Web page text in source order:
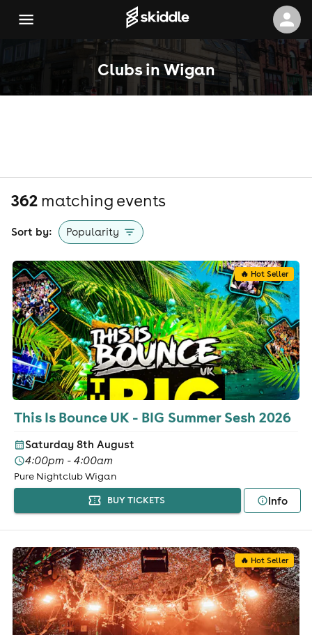
Clubs in Wigan
362 matching events
Sort by: Popularity
🔥 Hot Seller
This Is Bounce UK - BIG Summer Sesh 2026
Saturday 8th August
4:00pm - 4:00am
Pure Nightclub Wigan
BUY TICKETS Info
🔥 Hot Seller